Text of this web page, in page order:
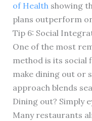
of Healthshowing
plans outperform
Tip 6: Social
One of the most
method is its social
make dining out or
approach blends
Dining out? Simply
Many restaurants